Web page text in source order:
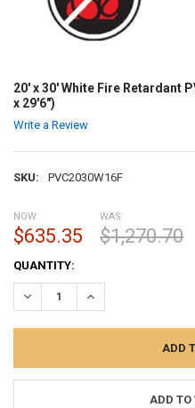
20' x 30' White Fire Retardant
x 29'6")
Write a Review
SKU: PVC2030W16F
NOW:
$635.35
WAS:
$1,270.70
CURRENT
STOCK:
QUANTITY:
DECREASE QUANTITY:
INCREASE
ADD TO